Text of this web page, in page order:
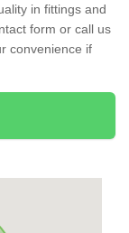
in fittings and
form or call us
convenience if